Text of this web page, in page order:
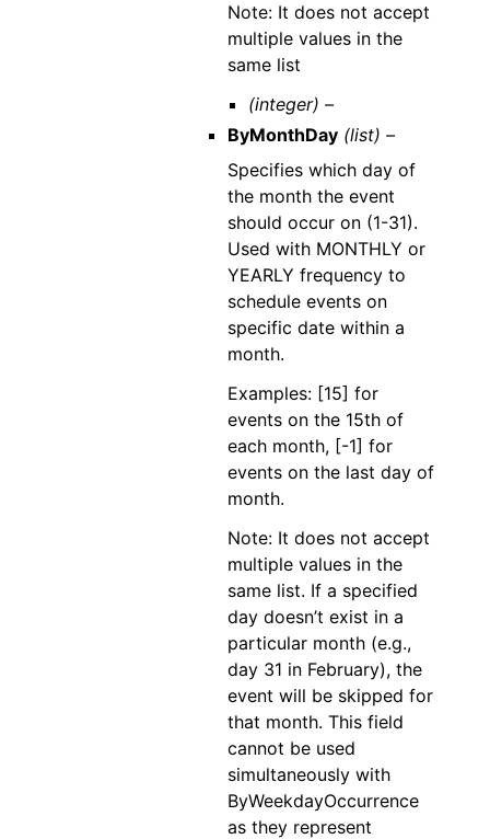
Note: It does not accept
multiple values in the
same list
(integer) –
ByMonthDay (list) –
Specifies which day of
the month the event
should occur on (1-31).
Used with MONTHLY or
YEARLY frequency to
schedule events on
specific date within a
month.
Examples: [15] for
events on the 15th of
each month, [-1] for
events on the last day of
month.
Note: It does not accept
multiple values in the
same list. If a specified
day doesn’t exist in a
particular month (e.g.,
day 31 in February), the
event will be skipped for
that month. This field
cannot be used
simultaneously with
ByWeekdayOccurrence
as they represent